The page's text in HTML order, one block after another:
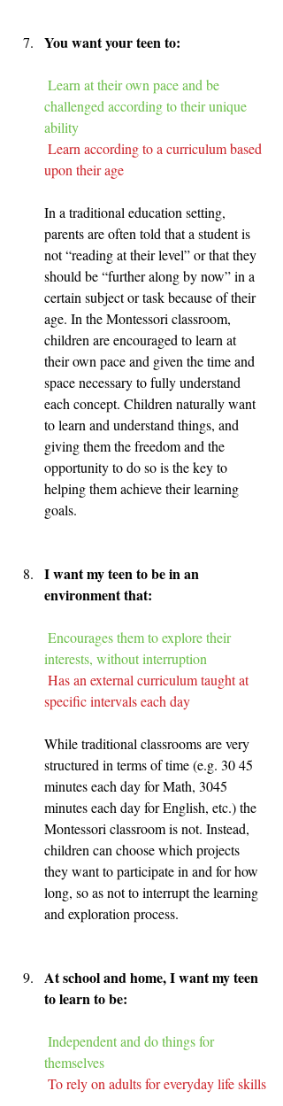
You want your teen to:
Learn at their own pace and be
challenged according to their unique
ability
Learn according to a curriculum based
upon their age
In a traditional education setting,
parents are often told that a student is
not “reading at their level” or that they
should be “further along by now” in a
certain subject or task because of their
age. In the Montessori classroom,
children are encouraged to learn at
their own pace and given the time and
space necessary to fully understand
each concept. Children naturally want
to learn and understand things, and
giving them the freedom and the
opportunity to do so is the key to
helping them achieve their learning
goals.
I want my teen to be in an
environment that:
Encourages them to explore their
interests, without interruption
Has an external curriculum taught at
specific intervals each day
While traditional classrooms are very
structured in terms of time (e.g. 30 45
minutes each day for Math, 3045
minutes each day for English, etc.) the
Montessori classroom is not. Instead,
children can choose which projects
they want to participate in and for how
long, so as not to interrupt the learning
and exploration process.
At school and home, I want my teen
to learn to be:
Independent and do things for
themselves
To rely on adults for everyday life skills